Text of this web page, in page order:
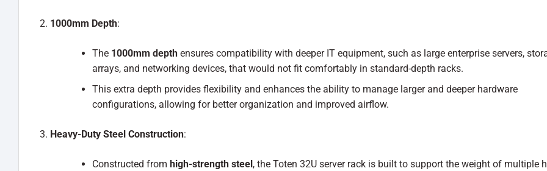
1000mm Depth:
The 1000mm depthensures compatibility with deeper IT equipment, such as large enterprise servers,
arrays, and networking devices, that would not fit comfortably in standard-depth racks.
This extra depth provides flexibility and enhances the ability to manage larger and deeper hardware
configurations, allowing for better organization and improved airflow.
Heavy-Duty Steel Construction:
Constructed from high-strength steel , the Toten 32U server rack is built to support the weight of multiple